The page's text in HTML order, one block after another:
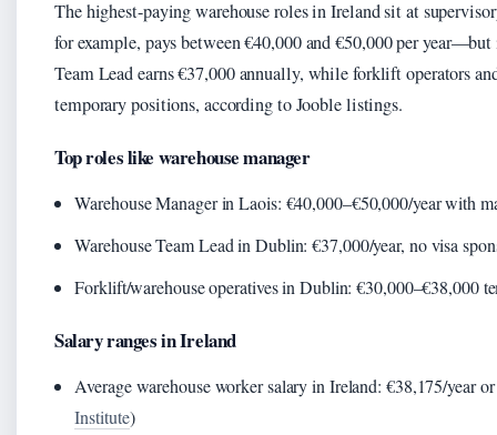
The highest-paying warehouse roles in Ireland sit at
for example, pays between €40,000 and €50,000 per
Team Lead earns €37,000 annually, while forklift operators
temporary positions, according to Jooble listings.
Top roles like warehouse manager
Warehouse Manager in Laois: €40,000–€50,000/year with
Warehouse Team Lead in Dublin: €37,000/year, no visa
Forklift/warehouse operatives in Dublin: €30,000–€38,000
Salary ranges in Ireland
Average warehouse worker salary in Ireland: €38,175/year
Institute)